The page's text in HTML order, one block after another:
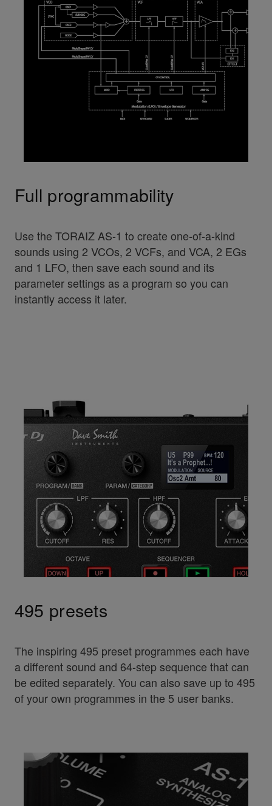
Full programmability
Use the TORAIZ AS-1 to create one-of-a-kind
sounds using 2 VCOs, 2 VCFs, and VCA, 2 EGs
and 1 LFO, then save each sound and its
parameter settings as a program so you can
instantly access it later.
495 presets
The inspiring 495 preset programmes each have
a different sound and 64-step sequence that can
be edited separately. You can also save up to 495
of your own programmes in the 5 user banks.